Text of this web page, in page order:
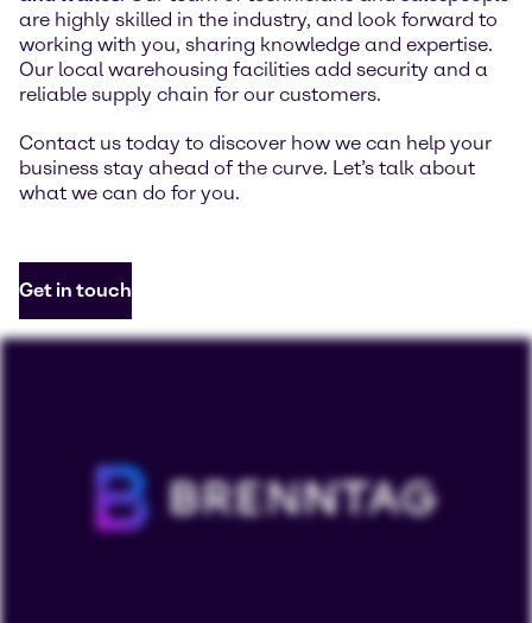
are highly skilled in the industry, and look forward to
working with you, sharing knowledge and expertise.
Our local warehousing facilities add security and a
reliable supply chain for our customers.
Contact us today to discover how we can help your
business stay ahead of the curve. Let’s talk about
what we can do for you.
Get in touch